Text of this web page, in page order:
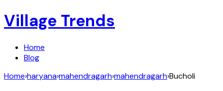
Village Trends
Home
Blog
Home›haryana›mahendragarh›mahendragarh›Bucholi